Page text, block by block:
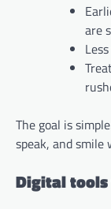
are
The goal is
speak, and
Digital